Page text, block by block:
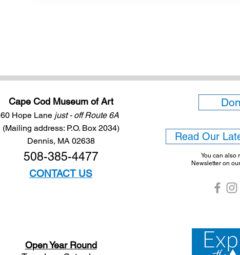
Cape Cod Museum of Art
60 Hope Lane just - off Route 6A
(Mailing address: P.O. Box 2034)
Dennis, MA 02638
508-385-4477
CONTACT US
Open Year Round
Read Our
You can also
Newsletter on